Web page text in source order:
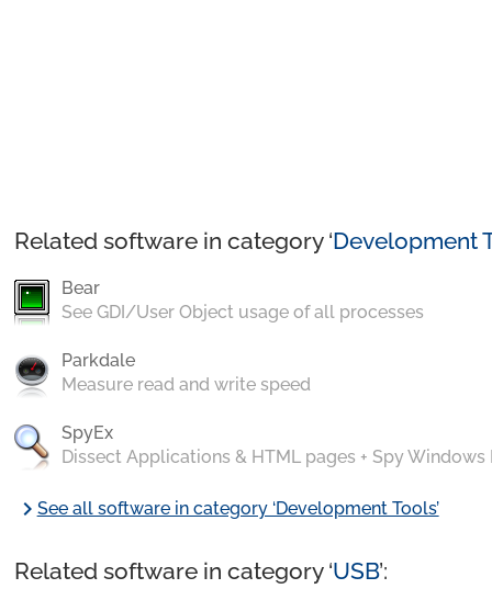
Related software in category ‘Development
Bear
See GDI/User Object usage of all processes
Parkdale
Measure read and write speed
SpyEx
Dissect Applications & HTML pages + Spy Windows
chevron_rightSee all software in category ‘Development Tools’
Related software in category ‘USB’: